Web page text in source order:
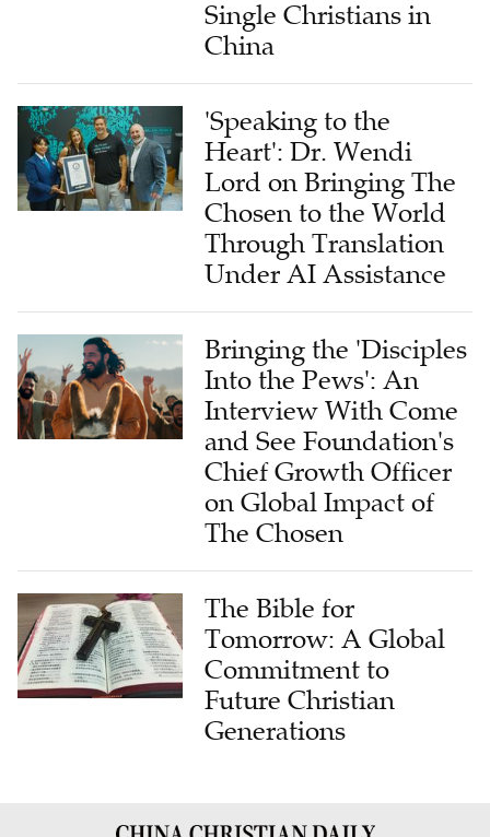
Single Christians in
China
'Speaking to the
Heart': Dr. Wendi
Lord on Bringing The
Chosen to the World
Through Translation
Under AI Assistance
Bringing the 'Disciples
Into the Pews': An
Interview With Come
and See Foundation's
Chief Growth Officer
on Global Impact of
The Chosen
The Bible for
Tomorrow: A Global
Commitment to
Future Christian
Generations